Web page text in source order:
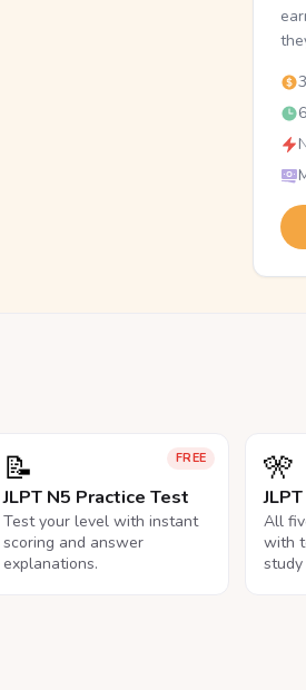
FREE
📝
JLPT N5 Practice Test
Test your level with instant
scoring and answer
explanations.
🎌
All
with